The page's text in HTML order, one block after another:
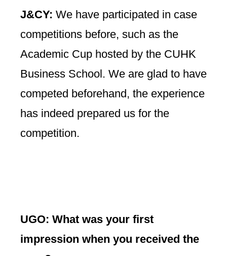
J&CY: We have participated in case
competitions before, such as the
Academic Cup hosted by the CUHK
Business School. We are glad to have
competed beforehand, the experience
has indeed prepared us for the
competition.
UGO: What was your first
impression when you received the